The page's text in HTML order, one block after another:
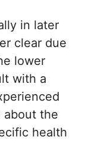
in later
clear due
lower
with a
about the
health